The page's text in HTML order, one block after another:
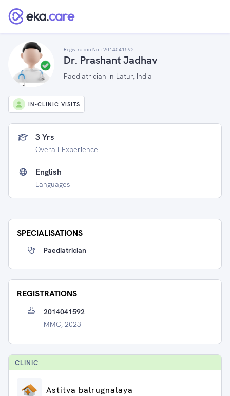
Registration No : 2014041592
Dr. Prashant Jadhav
Paediatrician in Latur, India
IN-CLINIC VISITS
3 Yrs
Overall Experience
English
Languages
SPECIALISATIONS
Paediatrician
REGISTRATIONS
2014041592
MMC, 2023
CLINIC
Astitva balrugnalaya